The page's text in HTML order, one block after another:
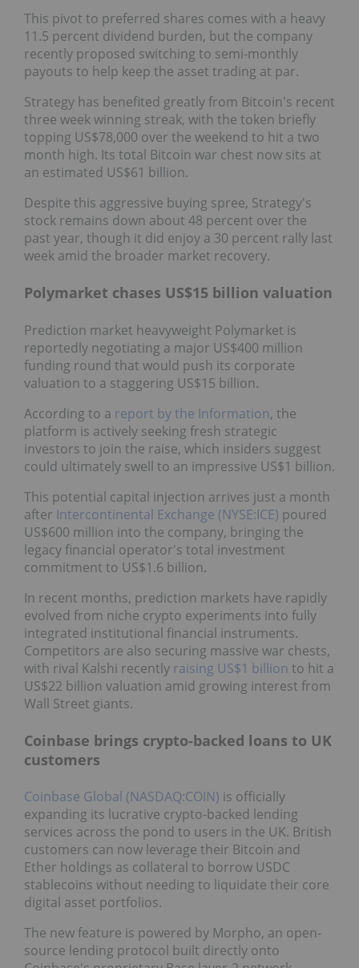
This pivot to preferred shares comes with a heavy
11.5 percent dividend burden, but the company
recently proposed switching to semi-monthly
payouts to help keep the asset trading at par.
Strategy has benefited greatly from Bitcoin's recent
three week winning streak, with the token briefly
topping US$78,000 over the weekend to hit a two
month high. Its total Bitcoin war chest now sits at
an estimated US$61 billion.
Despite this aggressive buying spree, Strategy's
stock remains down about 48 percent over the
past year, though it did enjoy a 30 percent rally last
week amid the broader market recovery.
Polymarket chases US$15 billion valuation
Prediction market heavyweight Polymarket is
reportedly negotiating a major US$400 million
funding round that would push its corporate
valuation to a staggering US$15 billion.
According to a report by the Information, the
platform is actively seeking fresh strategic
investors to join the raise, which insiders suggest
could ultimately swell to an impressive US$1 billion.
This potential capital injection arrives just a month
after Intercontinental Exchange (NYSE:ICE) poured
US$600 million into the company, bringing the
legacy financial operator's total investment
commitment to US$1.6 billion.
In recent months, prediction markets have rapidly
evolved from niche crypto experiments into fully
integrated institutional financial instruments.
Competitors are also securing massive war chests,
with rival Kalshi recently raising US$1 billion to hit a
US$22 billion valuation amid growing interest from
Wall Street giants.
Coinbase brings crypto-backed loans to UK
customers
Coinbase Global (NASDAQ:COIN) is officially
expanding its lucrative crypto-backed lending
services across the pond to users in the UK. British
customers can now leverage their Bitcoin and
Ether holdings as collateral to borrow USDC
stablecoins without needing to liquidate their core
digital asset portfolios.
The new feature is powered by Morpho, an open-
source lending protocol built directly onto